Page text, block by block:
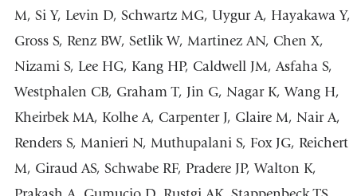
M, Si Y, Levin D, Schwartz MG, Uygur A, Hayakawa Y,
Gross S, Renz BW, Setlik W, Martinez AN, Chen X,
Nizami S, Lee HG, Kang HP, Caldwell JM, Asfaha S,
Westphalen CB, Graham T, Jin G, Nagar K, Wang H,
Kheirbek MA, Kolhe A, Carpenter J, Glaire M, Nair A,
Renders S, Manieri N, Muthupalani S, Fox JG, Reichert
M, Giraud AS, Schwabe RF, Pradere JP, Walton K,